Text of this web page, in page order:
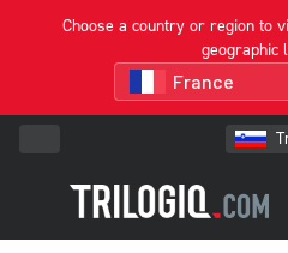
Choose a country or region to
geographic